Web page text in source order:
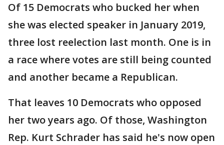
Of 15 Democrats who bucked her when
she was elected speaker in January 2019,
three lost reelection last month. One is in
a race where votes are still being counted
and another became a Republican.
That leaves 10 Democrats who opposed
her two years ago. Of those, Washington
Rep. Kurt Schrader has said he's now open